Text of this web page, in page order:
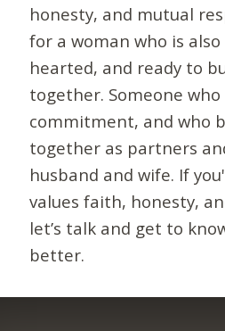
honesty, and mutual
for a woman who is
hearted, and ready to
together. Someone
commitment, and who
together as partners
husband and wife. If
values faith, honesty,
let’s talk and get to
better.